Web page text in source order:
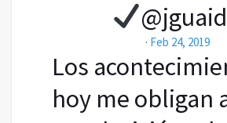
· Feb 24, 2019
Los
hoy me obligan